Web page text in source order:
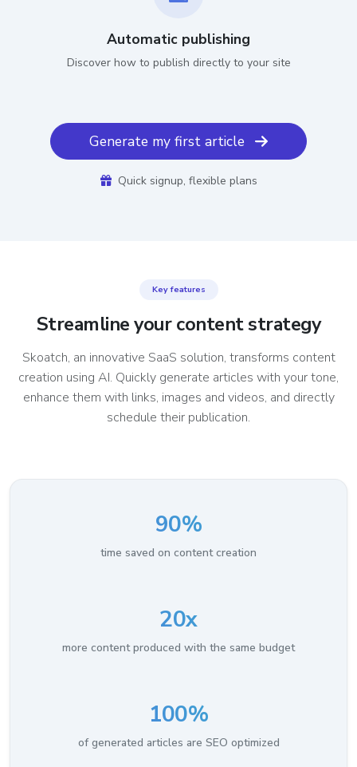
Automatic publishing
Discover how to publish directly to your site
Generate my first article
Quick signup, flexible plans
Key features
Streamline your content strategy
Skoatch, an innovative SaaS solution, transforms content
creation using AI. Quickly generate articles with your tone,
enhance them with links, images and videos, and directly
schedule their publication.
90%
time saved on content creation
20x
more content produced with the same budget
100%
of generated articles are SEO optimized